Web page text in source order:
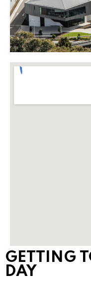
GETTING
DAY